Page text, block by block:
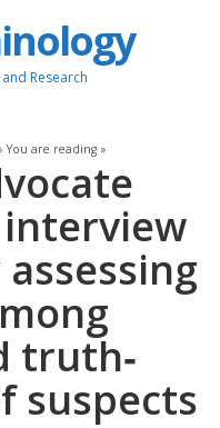
Research
You are reading »
truth‐
suspects